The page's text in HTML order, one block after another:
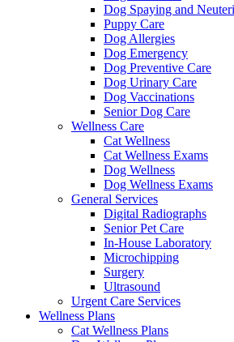
Dog Spaying and
Puppy Care
Dog Allergies
Dog Emergency
Dog Preventive Care
Dog Urinary Care
Dog Vaccinations
Senior Dog Care
Wellness Care
Cat Wellness
Cat Wellness Exams
Dog Wellness
Dog Wellness Exams
General Services
Digital Radiographs
Senior Pet Care
In-House Laboratory
Microchipping
Surgery
Ultrasound
Urgent Care Services
Wellness Plans
Cat Wellness Plans